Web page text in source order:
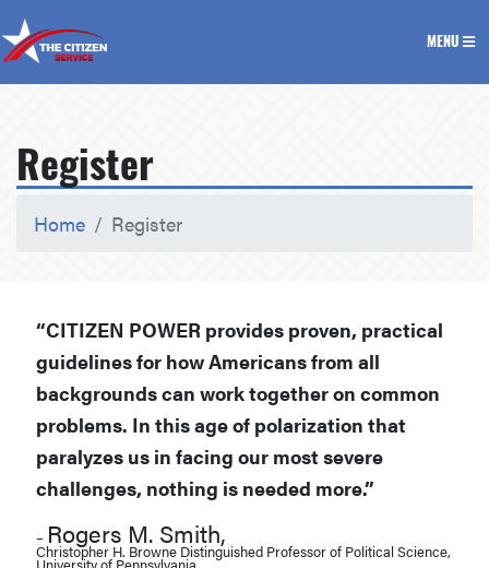
The Citizen Service
MENU
Register
Home Register
“CITIZEN POWER provides proven, practical
guidelines for how Americans from all
backgrounds can work together on common
problems. In this age of polarization that
paralyzes us in facing our most severe
challenges, nothing is needed more.”
– Rogers M. Smith,
Christopher H. Browne Distinguished Professor of Political Science,